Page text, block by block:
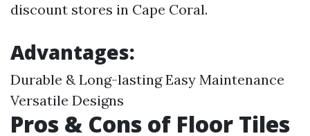
discount stores in Cape Coral.
Advantages:
Durable & Long-lasting Easy Maintenance
Versatile Designs
Pros & Cons of Floor Tiles